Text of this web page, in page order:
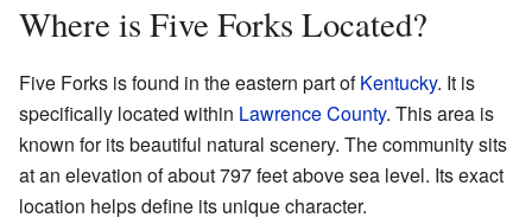
Where is Five Forks Located?
Five Forks is found in the eastern part ofKentucky. It is
specifically located within Lawrence County. This area is
known for its beautiful natural scenery. The community sits
at an elevation of about 797 feet above sea level. Its exact
location helps define its unique character.